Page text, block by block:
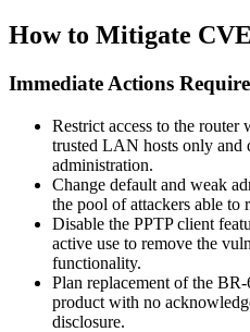
How to Mitigate
Immediate Actions
Restrict access to the router
trusted LAN hosts only and
administration.
Change default and weak
the pool of attackers able to
Disable the PPTP client
active use to remove the
functionality.
Plan replacement of the
product with no
disclosure.